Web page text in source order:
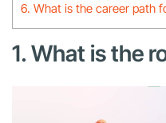
6. What is the career path
1. What is the